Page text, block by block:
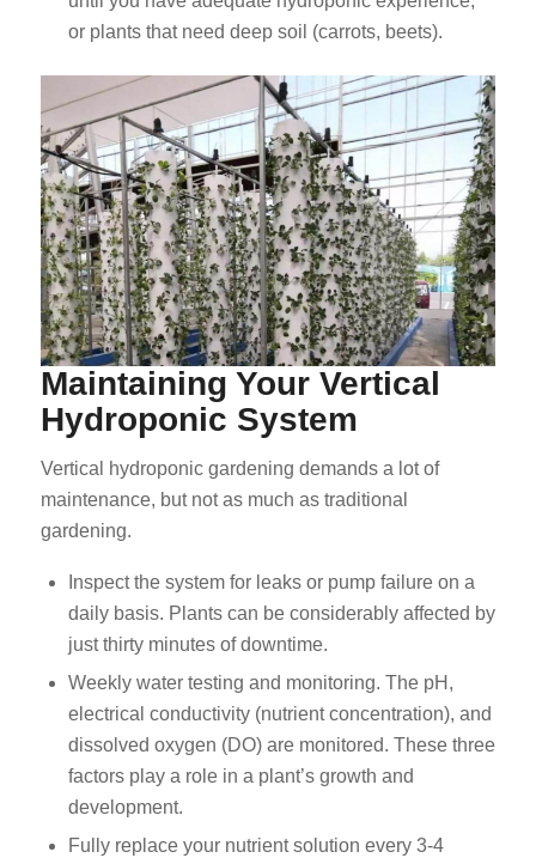
or plants that need deep soil (carrots, beets).
Maintaining Your Vertical
Hydroponic System
Vertical hydroponic gardening demands a lot of
maintenance, but not as much as traditional
gardening.
Inspect the system for leaks or pump failure on a
daily basis. Plants can be considerably affected by
just thirty minutes of downtime.
Weekly water testing and monitoring. The pH,
electrical conductivity (nutrient concentration), and
dissolved oxygen (DO) are monitored. These three
factors play a role in a plant’s growth and
development.
Fully replace your nutrient solution every 3-4